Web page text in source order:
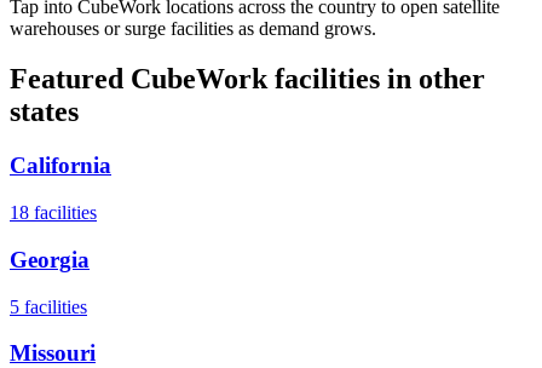
Tap into CubeWork locations across the country to open satellite
warehouses or surge facilities as demand grows.
Featured CubeWork facilities in other
states
California
18 facilities
Georgia
5 facilities
Missouri